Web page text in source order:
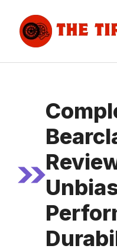
content